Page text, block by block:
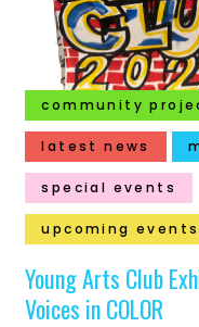
community
latest news
special events
upcoming events
Young Arts Club
Voices in COLOR